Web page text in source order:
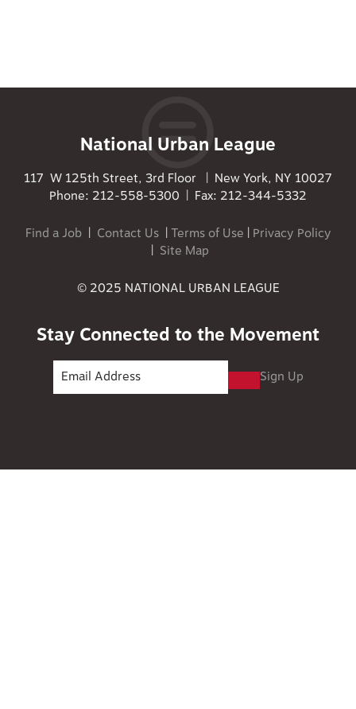
National Urban League
117 W 125th Street, 3rd Floor | New York, NY 10027
Phone: 212-558-5300 | Fax: 212-344-5332
Find a Job| Contact Us|Terms of Use | Privacy Policy
| Site Map
© 2025 NATIONAL URBAN LEAGUE
Stay Connected to the Movement
Sign Up